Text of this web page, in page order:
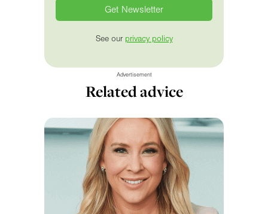
See our privacy policy
Advertisement
Related advice